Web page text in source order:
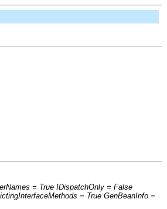
= True IDispatchOnly = False
= True GenBeanInfo =